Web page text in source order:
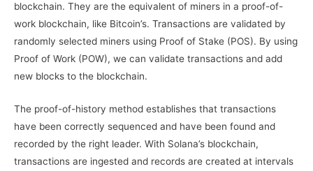
blockchain. They are the equivalent of miners in a proof-of-
work blockchain, like Bitcoin’s. Transactions are validated by
randomly selected miners using Proof of Stake (POS). By using
Proof of Work (POW), we can validate transactions and add
new blocks to the blockchain.
The proof-of-history method establishes that transactions
have been correctly sequenced and have been found and
recorded by the right leader. With Solana’s blockchain,
transactions are ingested and records are created at intervals